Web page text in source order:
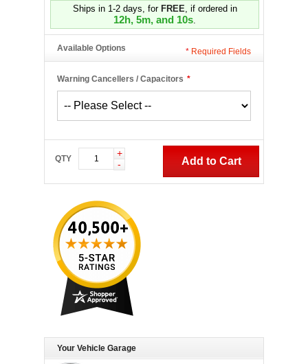
Ships in 1-2 days, for FREE, if ordered in
12h, 5m, and 9s.
Available Options
*
Warning Cancellers / Capacitors
* Required Fields
QTY
+
-
Add to Cart
Your Vehicle Garage